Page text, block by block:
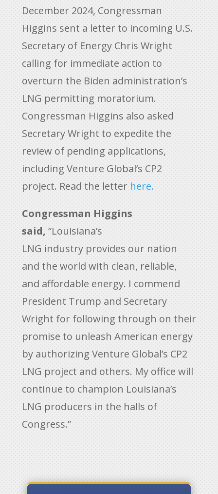
December 2024, Congressman
Higgins sent a letter to incoming U.S.
Secretary of Energy Chris Wright
calling for immediate action to
overturn the Biden administration’s
LNG permitting moratorium.
Congressman Higgins also asked
Secretary Wright to expedite the
review of pending applications,
including Venture Global’s CP2
project. Read the letter here.
Congressman Higgins
said, “Louisiana’s
LNG industry provides our nation
and the world with clean, reliable,
and affordable energy. I commend
President Trump and Secretary
Wright for following through on their
promise to unleash American energy
by authorizing Venture Global’s CP2
LNG project and others. My office will
continue to champion Louisiana’s
LNG producers in the halls of
Congress.”